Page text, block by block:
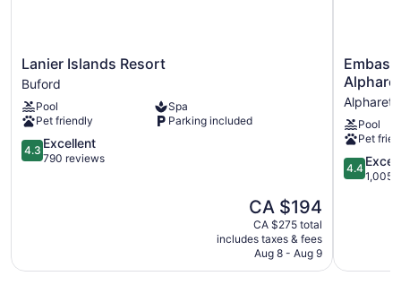
Lanier
Islands
Resort
Buford
Lanier Islands Resort
Buford
Pool
Spa
Pet friendly
Parking included
4.3
out
4.3 Excellent
790 reviews
The
price
is
CA $194
CA $194
CA $275 total
includes taxes & fees
Aug 8 - Aug 9
Embassy
Suites
by
Hilton
Atlanta
Pool
Pet
4.4
out
4.4
1,005